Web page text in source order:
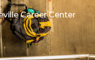
Career Center